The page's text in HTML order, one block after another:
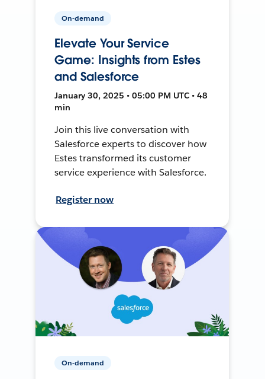
On-demand
Elevate Your Service
Game: Insights from Estes
and Salesforce
January 30, 2025 • 05:00 PM UTC • 48
min
Join this live conversation with
Salesforce experts to discover how
Estes transformed its customer
service experience with Salesforce.
Register now
On-demand